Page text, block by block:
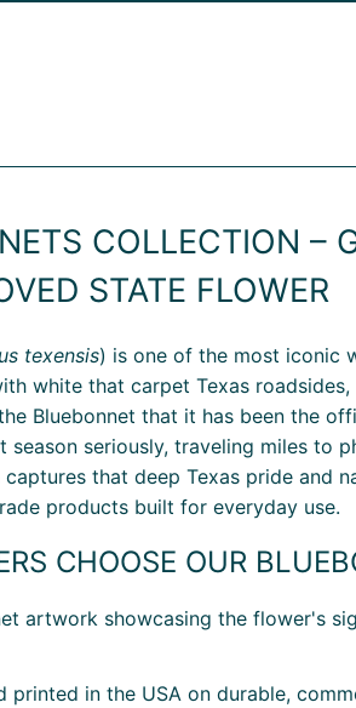
COLLECTION –
STATE FLOWER
texensis) is one of the most iconic
white that carpet Texas
Bluebonnet that it has been the
season seriously, traveling miles to
that deep Texas pride and
products built for everyday use.
CHOOSE OUR
artwork showcasing the flower's
printed in the USA on durable,